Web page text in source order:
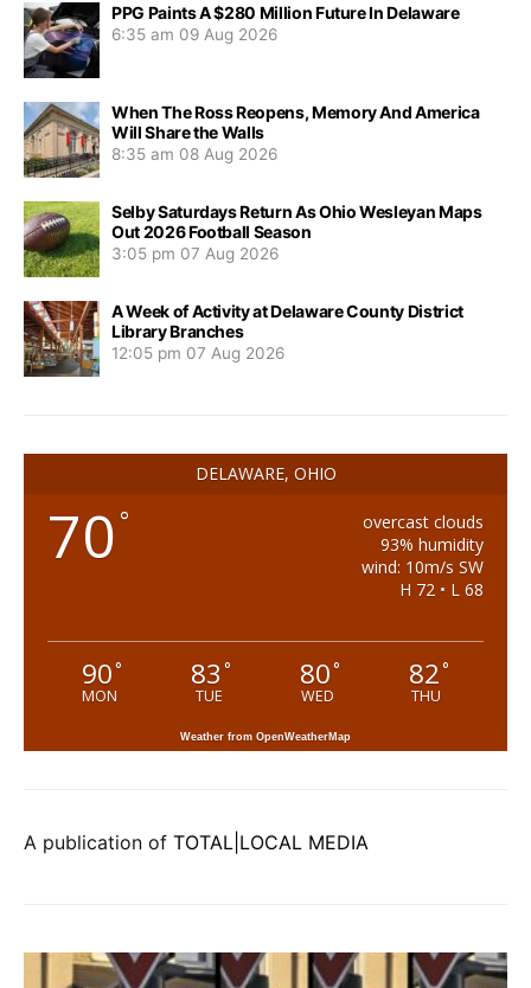
PPG Paints A $280 Million Future In Delaware
6:35 am 09 Aug 2026
When The Ross Reopens, Memory And America
Will Share the Walls
8:35 am 08 Aug 2026
Selby Saturdays Return As Ohio Wesleyan Maps
Out 2026 Football Season
3:05 pm 07 Aug 2026
A Week of Activity at Delaware County District
Library Branches
12:05 pm 07 Aug 2026
DELAWARE, OHIO
70 °
overcast clouds
93% humidity
wind: 10m/s SW
H 72 • L 68
90°
MON
83 °
TUE
80°
WED
82°
THU
Weather from OpenWeatherMap
A publication of TOTAL|LOCAL MEDIA